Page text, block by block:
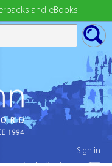
and eBooks!
Sign in